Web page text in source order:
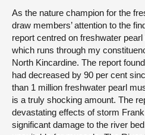
As the nature champion for the
draw members’ attention to the
report centred on freshwater
which runs through my
North Kincardine. The report
had decreased by 90 per cent
than 1 million freshwater pearl
is a truly shocking amount. The
devastating effects of storm
significant damage to the river